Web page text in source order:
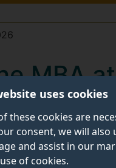
uses cookies
these cookies are
consent, we will also
and assist in our
of cookies.
MBA
frequently asked
you. And we’re
year.